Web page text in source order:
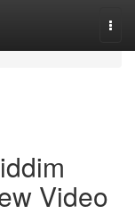
Video